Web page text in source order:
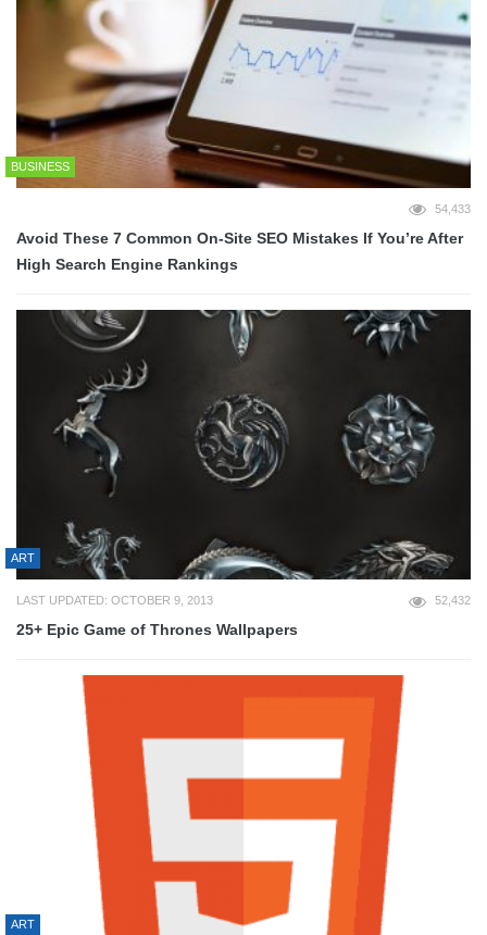
BUSINESS
54,433
Avoid These 7 Common On-Site SEO Mistakes If You’re After
High Search Engine Rankings
ART
LAST UPDATED: OCTOBER 9, 2013 52,432
25+ Epic Game of Thrones Wallpapers
ART